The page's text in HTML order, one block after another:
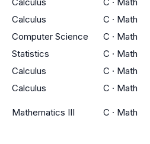
Calculus C · Math
Computer Science C · Math
Statistics C · Math
Calculus C · Math
Calculus C · Math
Mathematics III C · Math